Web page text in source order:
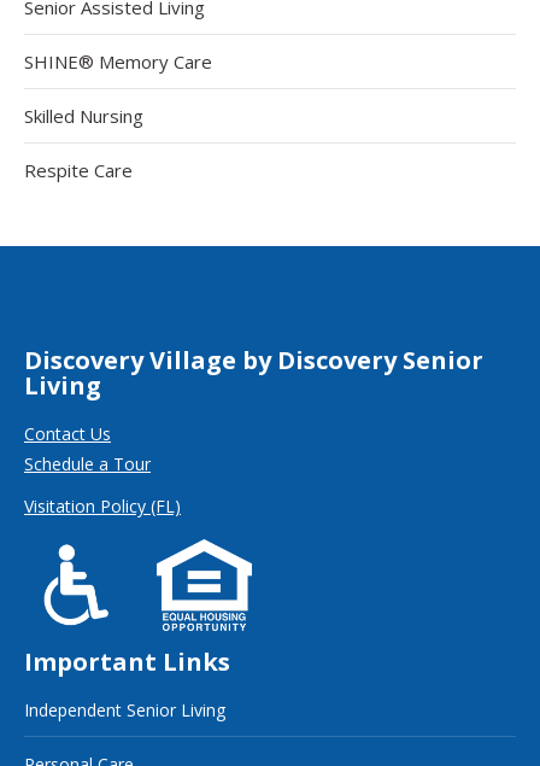
Senior Assisted Living
SHINE® Memory Care
Skilled Nursing
Respite Care
Discovery Village by Discovery Senior
Living
Contact Us
Schedule a Tour
Visitation Policy (FL)
Important Links
Independent Senior Living